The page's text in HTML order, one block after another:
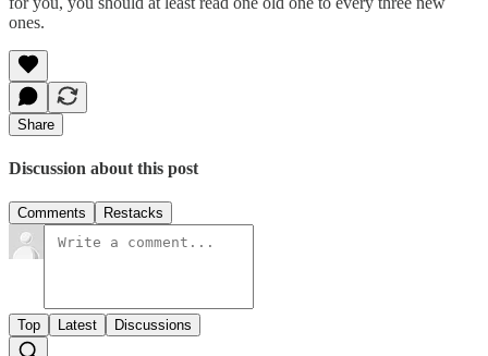
ones.
Share
Discussion about this post
Comments Restacks
Top Latest Discussions